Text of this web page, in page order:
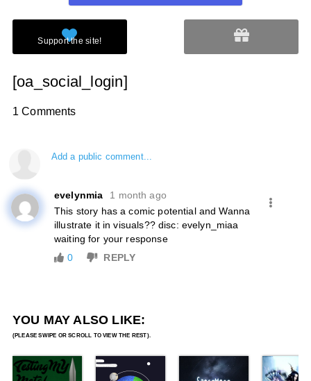
[oa_social_login]
1 Comments
Add a public comment...
evelynmia
1 month ago
This story has a comic potential and Wanna
illustrate it in visuals?? disc: evelyn_miaa
waiting for your response
0
REPLY
YOU MAY ALSO LIKE: